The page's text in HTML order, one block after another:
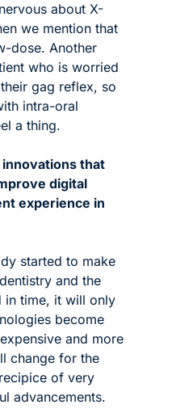
about X-
we mention that
dose. Another
who is worried
gag reflex, so
intra-oral
a thing.
that
digital
experience in
started to make
and the
in time, it will only
become
and more
change for the
of very
advancements.